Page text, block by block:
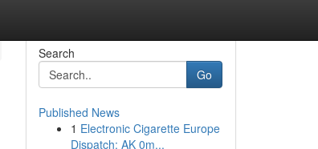
Search
Go
Published News
1 Electronic Cigarette Europe
Dispatch: AK 0m...